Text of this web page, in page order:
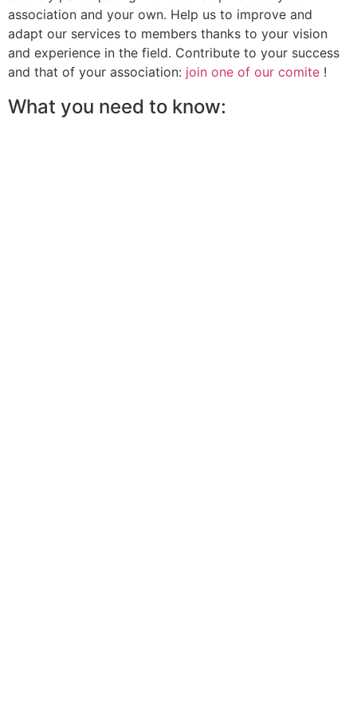
association and your own. Help us to improve and
adapt our services to members thanks to your vision
and experience in the field. Contribute to your success
and that of your association: join one of our comite !
What you need to know: